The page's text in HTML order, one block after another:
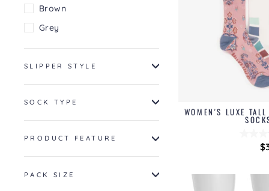
Brown
Grey
SLIPPER STYLE
SOCK TYPE
PRODUCT FEATURE
PACK SIZE
WOMEN'S LUXE